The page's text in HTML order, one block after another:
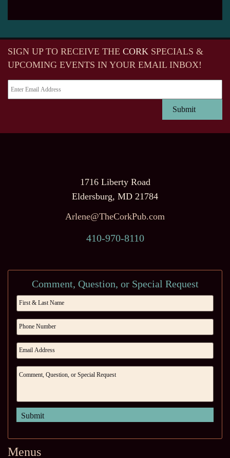
SIGN UP TO RECEIVE THE CORK SPECIALS &
UPCOMING EVENTS IN YOUR EMAIL INBOX!
1716 Liberty Road
Eldersburg, MD 21784
Arlene@TheCorkPub.com
410-970-8110
Comment, Question, or Special Request
Menus